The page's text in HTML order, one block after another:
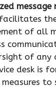
message
of all
of any
desk is
to